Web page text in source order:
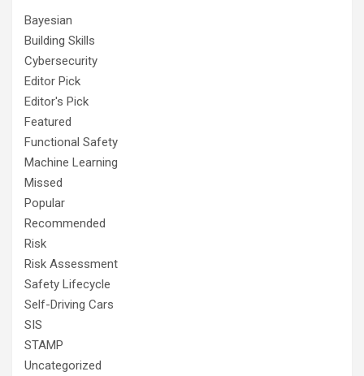
Bayesian
Building Skills
Cybersecurity
Editor Pick
Editor's Pick
Featured
Functional Safety
Machine Learning
Missed
Popular
Recommended
Risk
Risk Assessment
Safety Lifecycle
Self-Driving Cars
SIS
STAMP
Uncategorized